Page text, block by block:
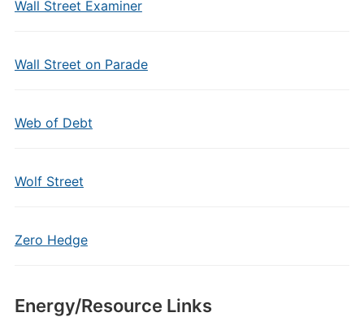
Wall Street Examiner
Wall Street on Parade
Web of Debt
Wolf Street
Zero Hedge
Energy/Resource Links